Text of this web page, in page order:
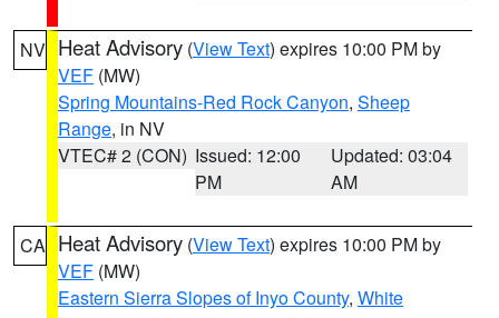
NV Heat Advisory (View Text) expires 10:00 PM by
VEF (MW)
Spring Mountains-Red Rock Canyon, Sheep
Range, in NV
VTEC# 2 (CON) Issued: 12:00
PM
Updated: 03:04
AM
CA Heat Advisory (View Text) expires 10:00 PM by
VEF (MW)
Eastern Sierra Slopes of Inyo County, White